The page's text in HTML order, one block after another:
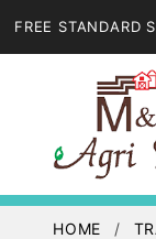
FREE STANDARD
HOME